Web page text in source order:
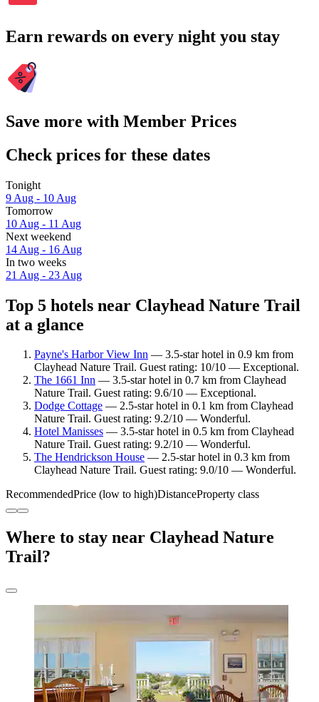
Earn rewards on every night you stay
Save more with Member Prices
Check prices for these dates
Tonight
9 Aug - 10 Aug
Tomorrow
10 Aug - 11 Aug
Next weekend
14 Aug - 16 Aug
In two weeks
21 Aug - 23 Aug
Top 5 hotels near Clayhead Nature Trail
at a glance
Payne's Harbor View Inn — 3.5-star hotel in 0.9 km from
Clayhead Nature Trail. Guest rating: 10/10 — Exceptional.
The 1661 Inn — 3.5-star hotel in 0.7 km from Clayhead
Nature Trail. Guest rating: 9.6/10 — Exceptional.
Dodge Cottage — 2.5-star hotel in 0.1 km from Clayhead
Nature Trail. Guest rating: 9.2/10 — Wonderful.
Hotel Manisses — 3.5-star hotel in 0.5 km from Clayhead
Nature Trail. Guest rating: 9.2/10 — Wonderful.
The Hendrickson House — 2.5-star hotel in 0.3 km from
Clayhead Nature Trail. Guest rating: 9.0/10 — Wonderful.
RecommendedPrice (low to high)DistanceProperty class
Where to stay near Clayhead Nature
Trail?